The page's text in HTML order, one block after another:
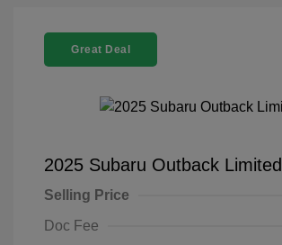
Great Deal
2025 Subaru Outback Limited
Selling Price
Doc Fee